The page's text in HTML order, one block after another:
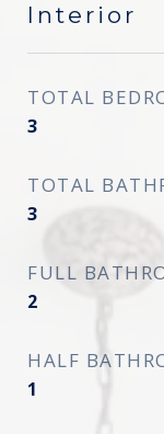
Interior
TOTAL
3
TOTAL
3
FULL
2
HALF
1